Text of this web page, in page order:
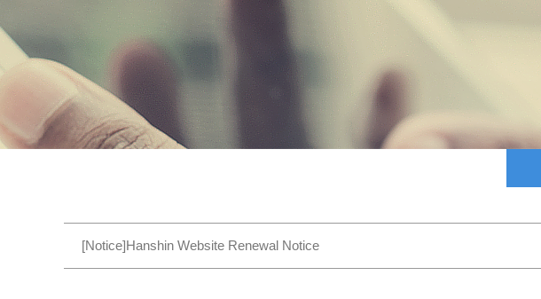
[Notice]Hanshin Website Renewal Notice